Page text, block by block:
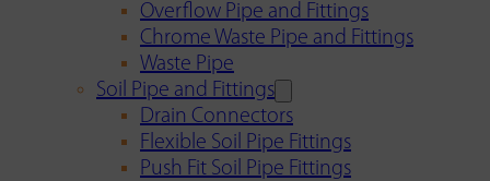
Overflow Pipe and Fittings
Chrome Waste Pipe and Fittings
Waste Pipe
Soil Pipe and Fittings
Drain Connectors
Flexible Soil Pipe Fittings
Push Fit Soil Pipe Fittings